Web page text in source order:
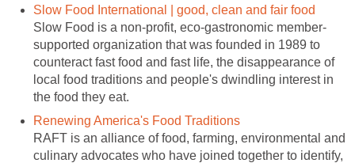
Slow Food International | good, clean and fair food
Slow Food is a non-profit, eco-gastronomic member-
supported organization that was founded in 1989 to
counteract fast food and fast life, the disappearance of
local food traditions and people's dwindling interest in
the food they eat.
Renewing America's Food Traditions
RAFT is an alliance of food, farming, environmental and
culinary advocates who have joined together to identify,